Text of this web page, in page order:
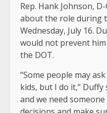
Rep. Hank Johnson,
about the role during
Wednesday, July 16.
would not prevent
the DOT.
“Some people may
kids, but I do it,” Duffy
and we need